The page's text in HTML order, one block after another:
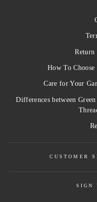
How To
Care for Your
Differences between
CUSTOMER
SIGN